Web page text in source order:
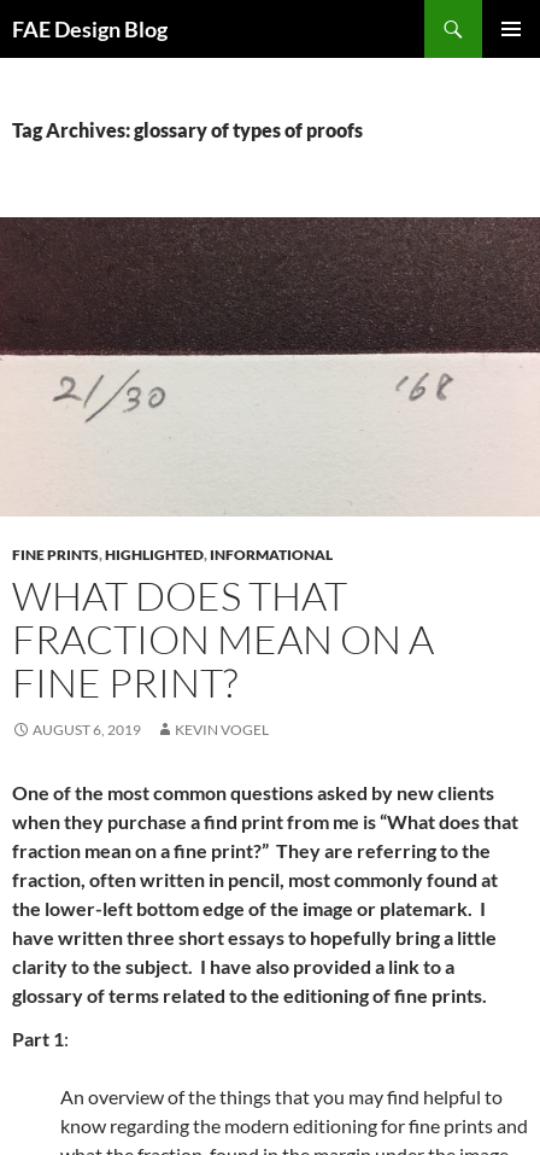
toFAE Design Blog
Tag Archives: glossary of types of proofs
FINE PRINTS,HIGHLIGHTED, INFORMATIONAL
WHAT DOES THAT
FRACTION MEAN ON A
FINE PRINT?
AUGUST 6, 2019 KEVIN VOGEL
One of the most common questions asked by new clients
when they purchase a find print from me is “What does that
fraction mean on a fine print?” They are referring to the
fraction, often written in pencil, most commonly found at
the lower-left bottom edge of the image or platemark. I
have written three short essays to hopefully bring a little
clarity to the subject. I have also provided a link to a
glossary of terms related to the editioning of fine prints.
Part 1:
An overview of the things that you may find helpful to
know regarding the modern editioning for fine prints and